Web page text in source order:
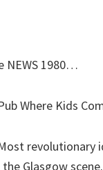
NEWS 1980…
Where Kids
revolutionary
the Glasgow scene.